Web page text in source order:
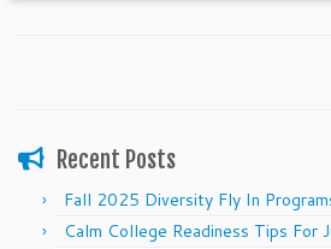
Recent Posts
Fall 2025 Diversity Fly In
Calm College Readiness Tips For